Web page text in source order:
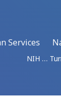
Services
NIH …